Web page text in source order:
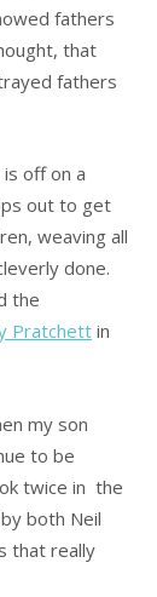
fathers
that
fathers
off on a
out to get
weaving all
done.
the
Pratchettin
my son
to be
twice in the
both Neil
that really